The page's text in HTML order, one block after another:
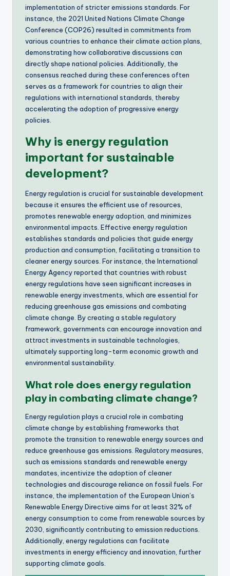
implementation of stricter emissions standards. For
instance, the 2021 United Nations Climate Change
Conference (COP26) resulted in commitments from
various countries to enhance their climate action plans,
demonstrating how collaborative discussions can
directly shape national policies. Additionally, the
consensus reached during these conferences often
serves as a framework for countries to align their
regulations with international standards, thereby
accelerating the adoption of progressive energy
policies.
Why is energy regulation
important for sustainable
development?
Energy regulation is crucial for sustainable development
because it ensures the efficient use of resources,
promotes renewable energy adoption, and minimizes
environmental impacts. Effective energy regulation
establishes standards and policies that guide energy
production and consumption, facilitating a transition to
cleaner energy sources. For instance, the International
Energy Agency reported that countries with robust
energy regulations have seen significant increases in
renewable energy investments, which are essential for
reducing greenhouse gas emissions and combating
climate change. By creating a stable regulatory
framework, governments can encourage innovation and
attract investments in sustainable technologies,
ultimately supporting long-term economic growth and
environmental sustainability.
What role does energy regulation
play in combating climate change?
Energy regulation plays a crucial role in combating
climate change by establishing frameworks that
promote the transition to renewable energy sources and
reduce greenhouse gas emissions. Regulatory measures,
such as emissions standards and renewable energy
mandates, incentivize the adoption of cleaner
technologies and discourage reliance on fossil fuels. For
instance, the implementation of the European Union’s
Renewable Energy Directive aims for at least 32% of
energy consumption to come from renewable sources by
2030, significantly contributing to emission reductions.
Additionally, energy regulations can facilitate
investments in energy efficiency and innovation, further
supporting climate goals.